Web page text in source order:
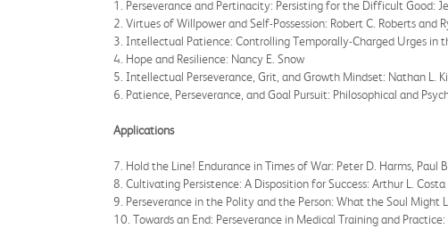
1. Perseverance and Pertinacity: Persisting for the Difficult Good:
2. Virtues of Willpower and Self-Possession: Robert C. Roberts and
3. Intellectual Patience: Controlling Temporally-Charged Urges in
4. Hope and Resilience: Nancy E. Snow
5. Intellectual Perseverance, Grit, and Growth Mindset: Nathan L.
6. Patience, Perseverance, and Goal Pursuit: Philosophical and
Applications
7. Hold the Line! Endurance in Times of War: Peter D. Harms, Paul
8. Cultivating Persistence: A Disposition for Success: Arthur L.
9. Perseverance in the Polity and the Person: What the Soul Might
10. Towards an End: Perseverance in Medical Training and